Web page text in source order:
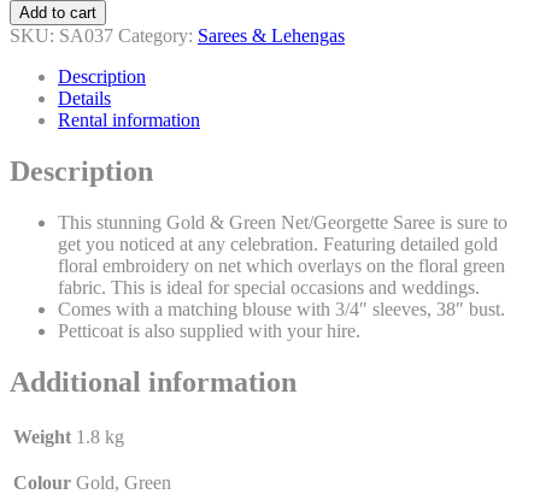
Add to cart
SKU: SA037 Category: Sarees & Lehengas
Description
Details
Rental information
Description
This stunning Gold & Green Net/Georgette Saree is sure to
get you noticed at any celebration. Featuring detailed gold
floral embroidery on net which overlays on the floral green
fabric. This is ideal for special occasions and weddings.
Comes with a matching blouse with 3/4″ sleeves, 38″ bust.
Petticoat is also supplied with your hire.
Additional information
Weight 1.8 kg
Colour Gold, Green